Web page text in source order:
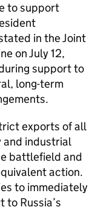
to support
in the Joint
on July 12,
support to
long-term
exports of all
and industrial
battlefield and
action.
to immediately
Russia’s